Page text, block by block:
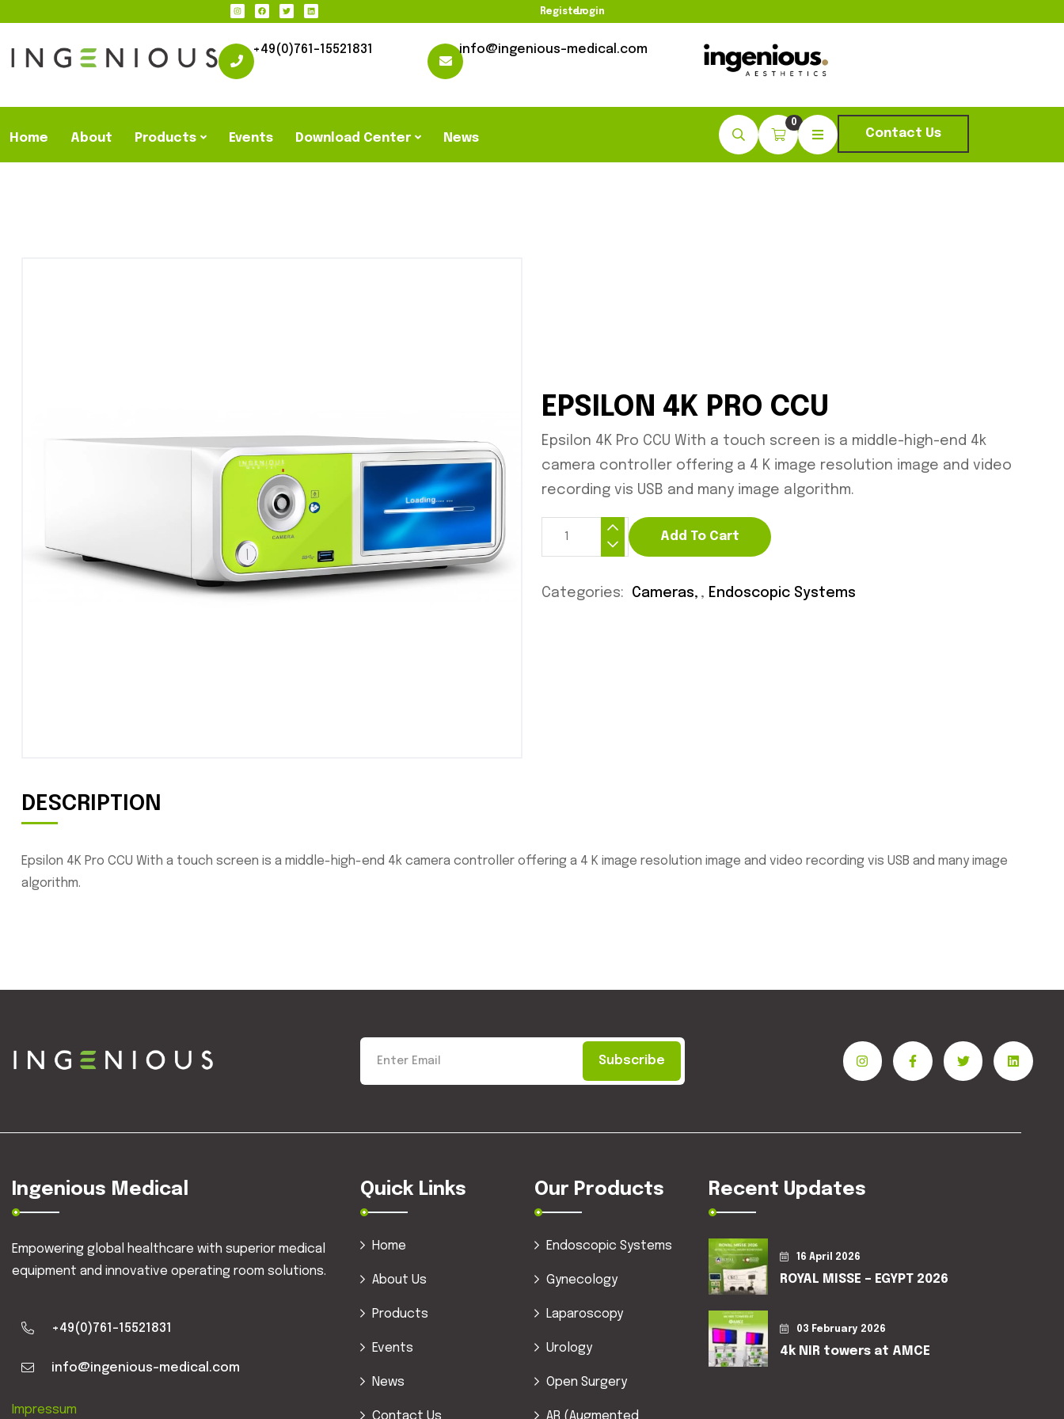
RegisterLogin
+49(0)761-15521831 info@ingenious-medical.com
Home About Products Events Download Center News
0
Contact Us
EPSILON 4K PRO CCU
Epsilon 4K Pro CCU With a touch screen is a middle-high-end 4k
camera controller offering a 4 K image resolution image and video
recording vis USB and many image algorithm.
Add To Cart
Categories: Cameras , Endoscopic Systems
DESCRIPTION
Epsilon 4K Pro CCU With a touch screen is a middle-high-end 4k camera controller offering a 4 K image resolution image and video recording vis USB and many image
algorithm.
Subscribe
Ingenious Medical
Empowering global healthcare with superior medical
equipment and innovative operating room solutions.
+49(0)761-15521831
info@ingenious-medical.com
Impressum
Quick Links
Home
About Us
Products
Events
News
Our Products
Endoscopic Systems
Gynecology
Laparoscopy
Urology
Open Surgery
Recent Updates
16 April 2026
ROYAL MISSE – EGYPT 2026
03 February 2026
4k NIR towers at AMCE